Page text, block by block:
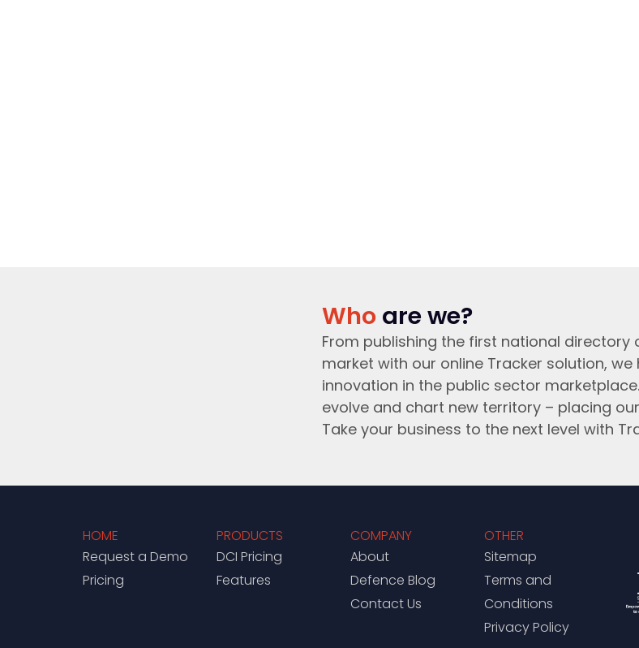
Who are we?
From publishing the first national
market with our online Tracker solution,
innovation in the public sector
evolve and chart new territory – placing
Take your business to the next level with
HOME
Request a Demo
Pricing
PRODUCTS
DCI Pricing
Features
COMPANY
About
Defence Blog
Contact Us
OTHER
Sitemap
Terms and
Conditions
Privacy Policy